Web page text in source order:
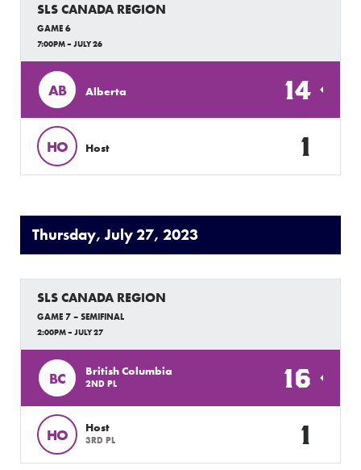
SLS CANADA REGION
GAME 6
7:00PM – JULY 26
AB Alberta 14
HO Host 1
Thursday, July 27, 2023
SLS CANADA REGION
GAME 7 – SEMIFINAL
2:00PM – JULY 27
BC British Columbia
2ND PL 16
HO Host
3RD PL 1